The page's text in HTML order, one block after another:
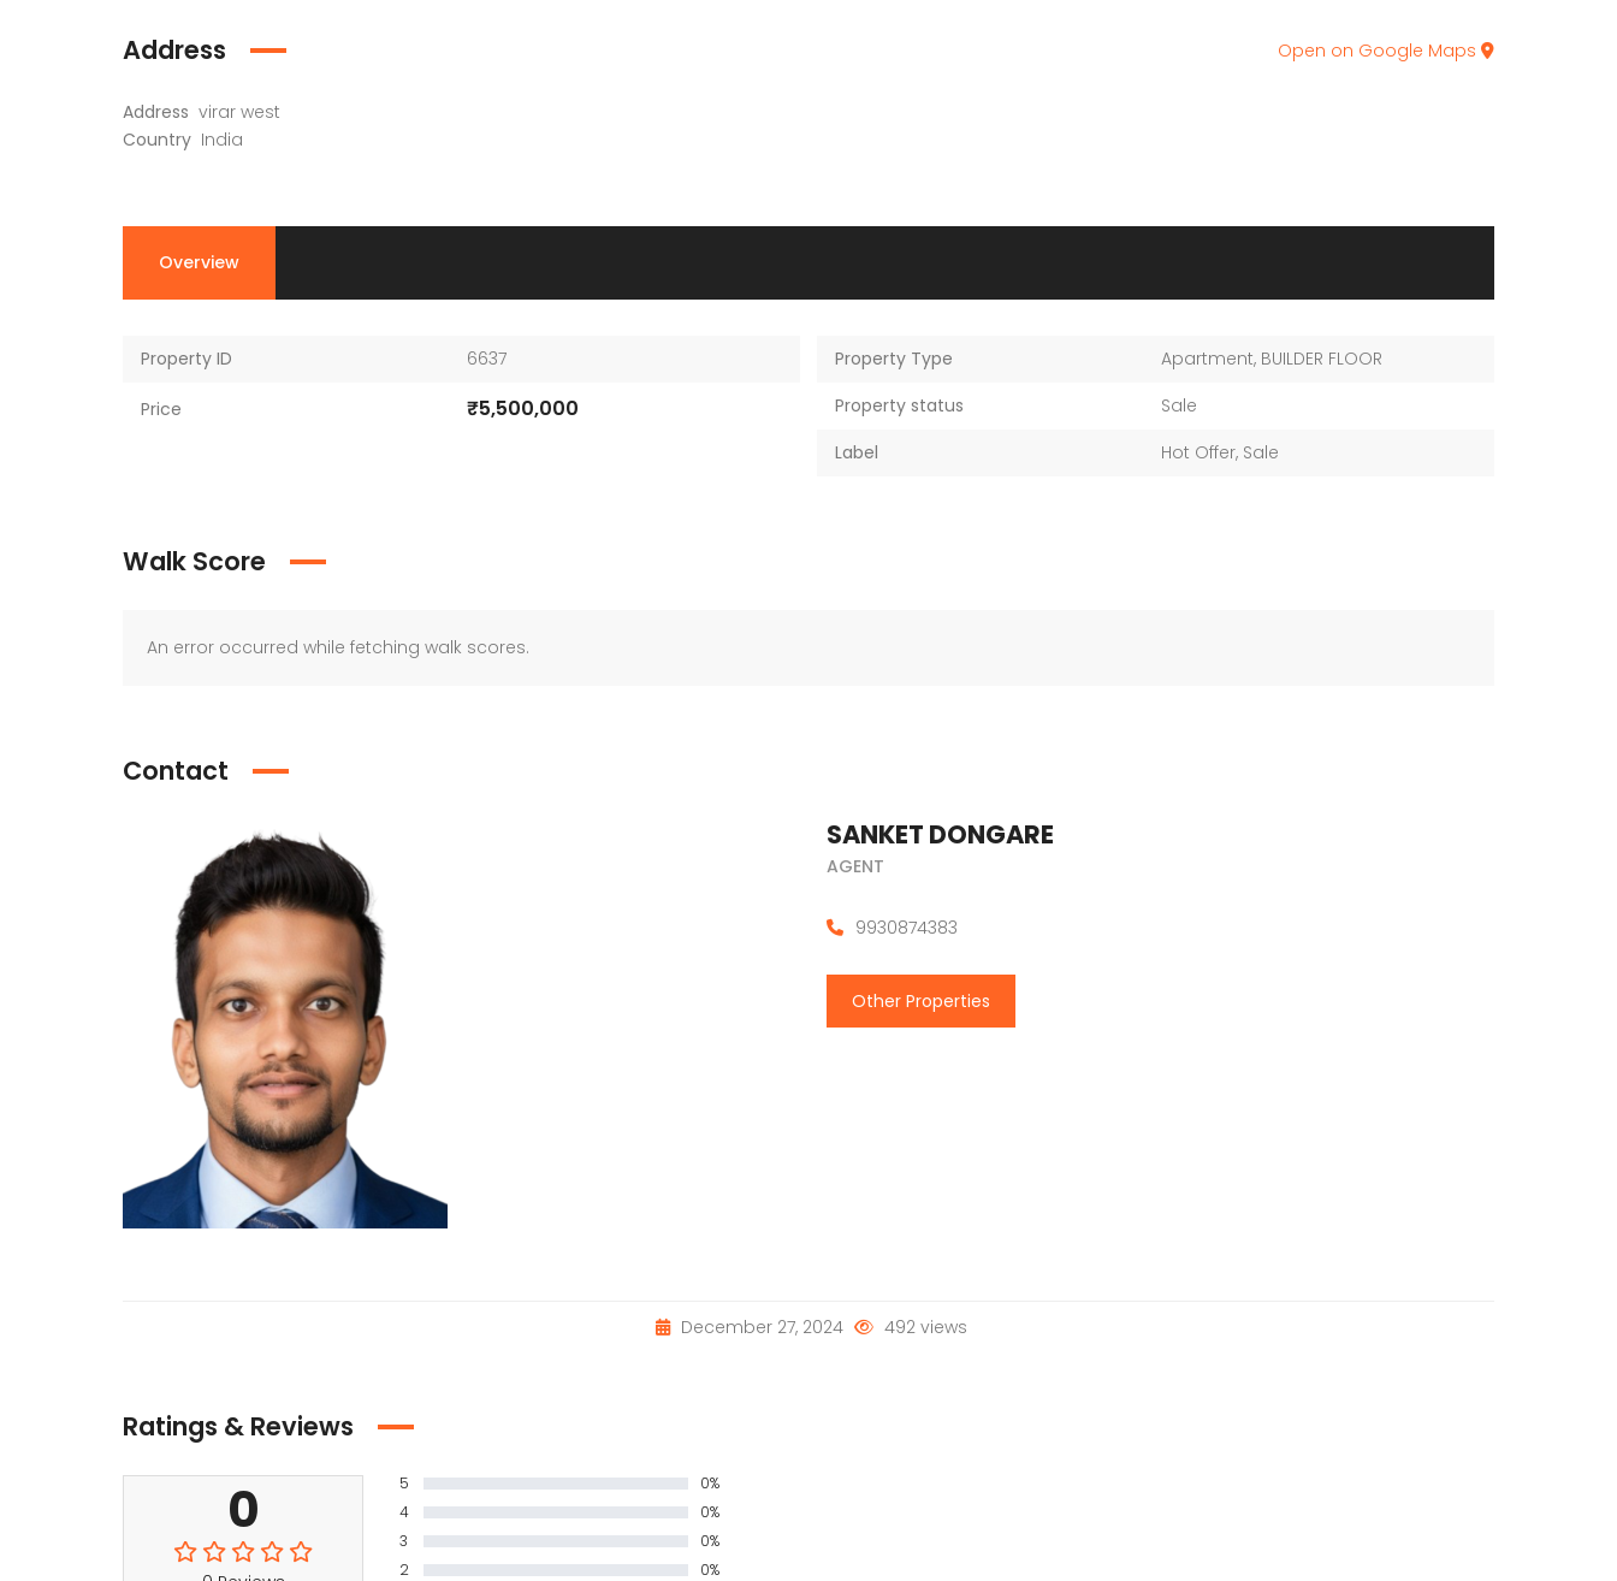
Address
Address virar west
Country India
Open on Google Maps
Overview
Property ID 6637
Price ₹5,500,000
Property Type Apartment, BUILDER FLOOR
Property status
Sale
Label
Hot Offer, Sale
Walk Score
An error occurred while fetching walk scores.
Contact
SANKET DONGARE
AGENT
9930874383
Other Properties
December 27, 2024 492 views
Ratings & Reviews
0 5
0%
4
0%
3
0%
2
0%